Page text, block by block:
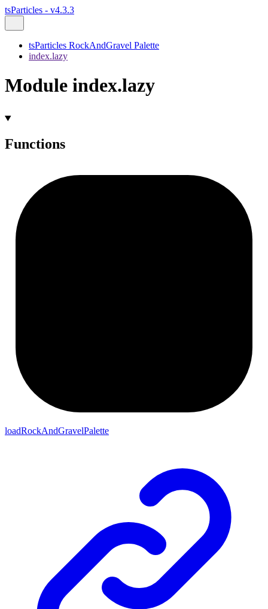
tsParticles - v4.3.3
tsParticles RockAndGravel Palette
index.lazy
Module index.lazy
Functions
loadRockAndGravelPalette